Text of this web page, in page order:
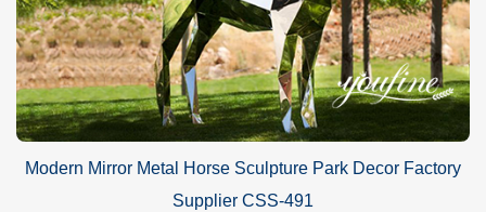
Modern Mirror Metal Horse Sculpture Park Decor Factory
Supplier CSS-491